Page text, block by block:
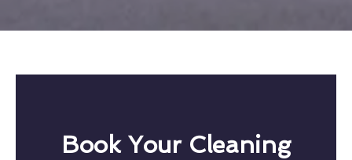
Book Your Cleaning